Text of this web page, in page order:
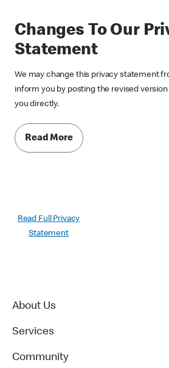
Changes To Our
Statement
We may change this privacy statement
inform you by posting the revised
you directly.
Read More
Read Full Privacy
Statement
About Us
Services
Community